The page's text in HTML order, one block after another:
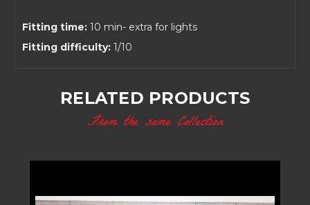
Fitting time: 10 min- extra for lights
Fitting difficulty: 1/10
RELATED PRODUCTS
From the same Collection